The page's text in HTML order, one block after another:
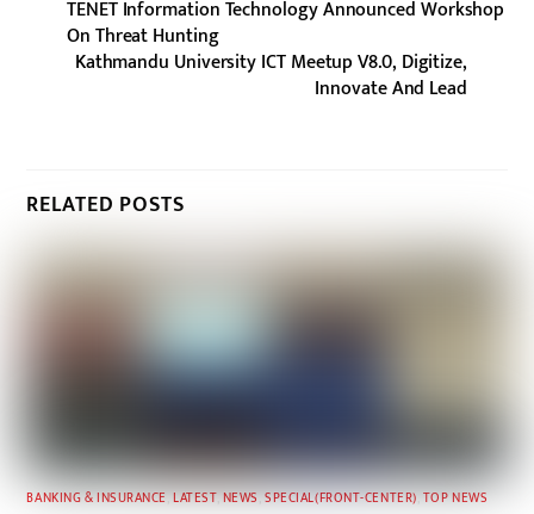
TENET Information Technology Announced Workshop
On Threat Hunting
Kathmandu University ICT Meetup V8.0, Digitize,
Innovate And Lead
RELATED POSTS
BANKING & INSURANCE,LATEST,NEWS,SPECIAL(FRONT-CENTER),TOP NEWS